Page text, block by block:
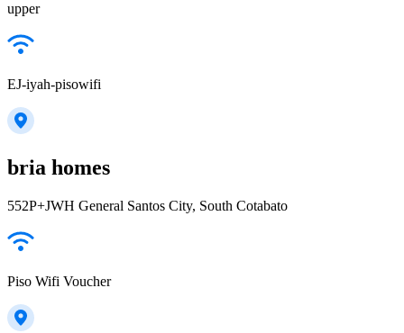
upper
EJ-iyah-pisowifi
bria homes
552P+JWH General Santos City, South Cotabato
Piso Wifi Voucher